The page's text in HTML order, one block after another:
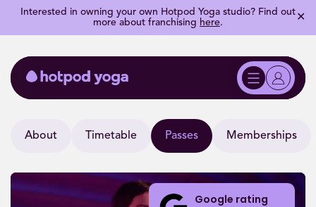
Interested in owning your own Hotpod Yoga studio? Find out
more about franchising here. ✕
Google rating
About Timetable Passes Memberships